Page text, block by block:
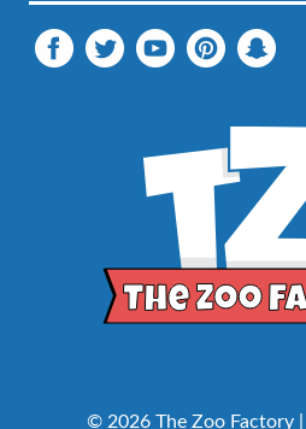
© 2026 The Zoo Factory |